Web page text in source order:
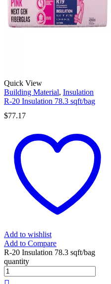
Quick View
Building Material, Insulation
R-20 Insulation 78.3 sqft/bag
$77.17
Add to wishlist
Add to Compare
R-20 Insulation 78.3 sqft/bag
quantity